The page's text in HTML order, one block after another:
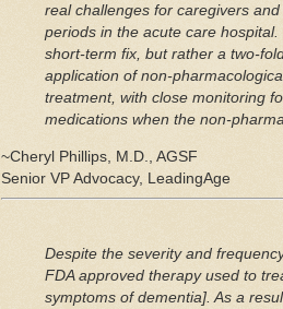
real challenges for caregivers
periods in the acute care
short‐term fix, but rather a
application of
treatment, with close monitoring
medications when the
~Cheryl Phillips, M.D., AGSF
Senior VP Advocacy, LeadingAge
Despite the severity and
FDA approved therapy used to
symptoms of dementia]. As a